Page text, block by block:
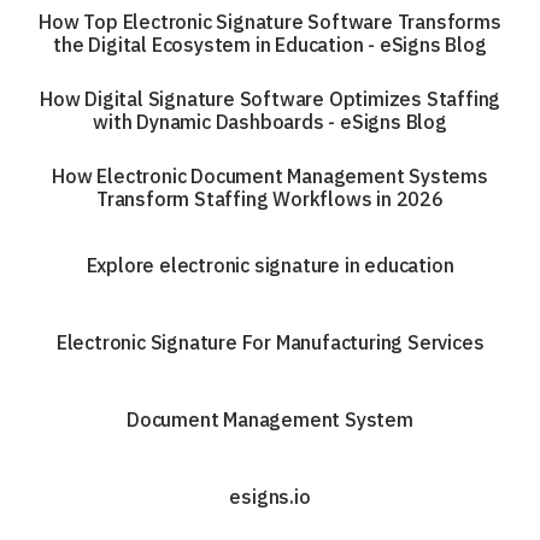
How Top Electronic Signature Software Transforms
the Digital Ecosystem in Education - eSigns Blog
How Digital Signature Software Optimizes Staffing
with Dynamic Dashboards - eSigns Blog
How Electronic Document Management Systems
Transform Staffing Workflows in 2026
Explore electronic signature in education
Electronic Signature For Manufacturing Services
Document Management System
esigns.io